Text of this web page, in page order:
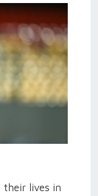
their lives in